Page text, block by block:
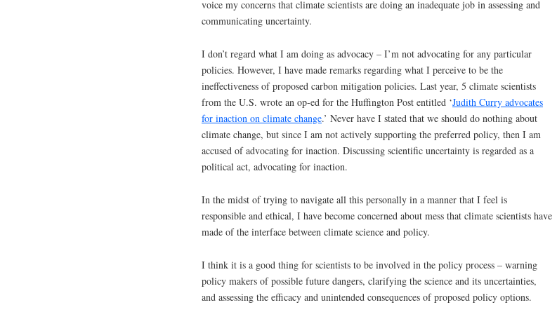
voice my concerns that climate scientists are doing an inadequate job in assessing and
communicating uncertainty.
I don’t regard what I am doing as advocacy – I’m not advocating for any particular
policies. However, I have made remarks regarding what I perceive to be the
ineffectiveness of proposed carbon mitigation policies. Last year, 5 climate scientists
from the U.S. wrote an op-ed for the Huffington Post entitled ‘Judith Curry advocates
for inaction on climate change.’ Never have I stated that we should do nothing about
climate change, but since I am not actively supporting the preferred policy, then I am
accused of advocating for inaction. Discussing scientific uncertainty is regarded as a
political act, advocating for inaction.
In the midst of trying to navigate all this personally in a manner that I feel is
responsible and ethical, I have become concerned about mess that climate scientists have
made of the interface between climate science and policy.
I think it is a good thing for scientists to be involved in the policy process – warning
policy makers of possible future dangers, clarifying the science and its uncertainties,
and assessing the efficacy and unintended consequences of proposed policy options.